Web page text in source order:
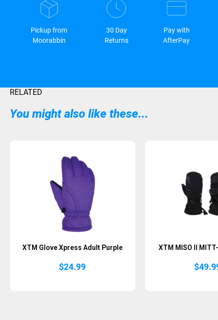
Pickup from
Moorabbin
30 Day
Returns
Pay with
AfterPay
RELATED
You might also like these...
XTM Glove Xpress Adult Purple
$24.99
XTM MISO II
$